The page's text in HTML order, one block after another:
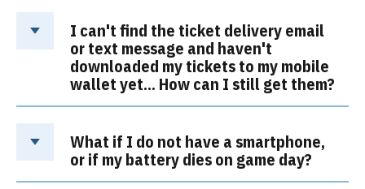
I can't find the ticket delivery email
or text message and haven't
downloaded my tickets to my mobile
wallet yet… How can I still get them?
What if I do not have a smartphone,
or if my battery dies on game day?